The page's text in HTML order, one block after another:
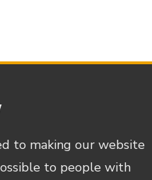
to making our website
to people with